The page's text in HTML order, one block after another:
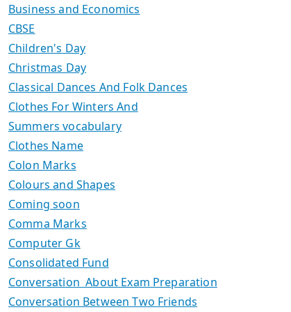
Business and Economics
CBSE
Children's Day
Christmas Day
Classical Dances And Folk Dances
Clothes For Winters And
Summers vocabulary
Clothes Name
Colon Marks
Colours and Shapes
Coming soon
Comma Marks
Computer Gk
Consolidated Fund
Conversation About Exam Preparation
Conversation Between Two Friends